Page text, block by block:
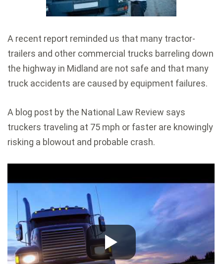
A recent report reminded us that many tractor-
trailers and other commercial trucks barreling down
the highway in Midland are not safe and that many
truck accidents are caused by equipment failures.
A blog post by the National Law Review says
truckers traveling at 75 mph or faster are knowingly
risking a blowout and probable crash.